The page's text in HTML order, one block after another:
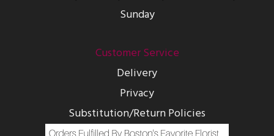
Sunday
Customer Service
Delivery
Privacy
Substitution/Return Policies